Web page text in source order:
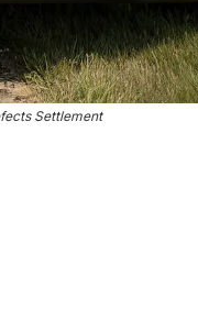
Settlement